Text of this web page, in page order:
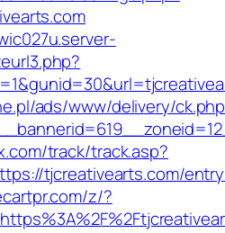
ads/www/delivery/
track/track.asp?
tjcreativearts.com/
z/?